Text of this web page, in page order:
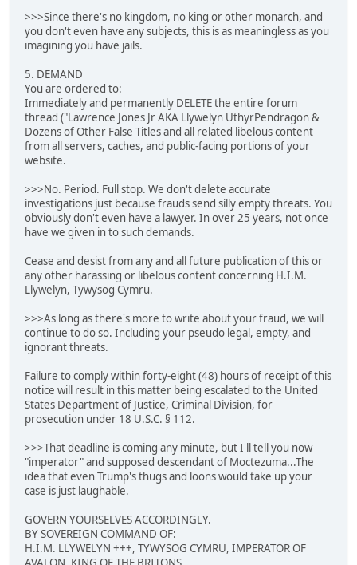
>>>Since there's no kingdom, no king or other monarch, and
you don't even have any subjects, this is as meaningless as you
imagining you have jails.
5. DEMAND
You are ordered to:
Immediately and permanently DELETE the entire forum
thread ("Lawrence Jones Jr AKA Llywelyn UthyrPendragon &
Dozens of Other False Titles and all related libelous content
from all servers, caches, and public-facing portions of your
website.
>>>No. Period. Full stop. We don't delete accurate
investigations just because frauds send silly empty threats. You
obviously don't even have a lawyer. In over 25 years, not once
have we given in to such demands.
Cease and desist from any and all future publication of this or
any other harassing or libelous content concerning H.I.M.
Llywelyn, Tywysog Cymru.
>>>As long as there's more to write about your fraud, we will
continue to do so. Including your pseudo legal, empty, and
ignorant threats.
Failure to comply within forty-eight (48) hours of receipt of this
notice will result in this matter being escalated to the United
States Department of Justice, Criminal Division, for
prosecution under 18 U.S.C. § 112.
>>>That deadline is coming any minute, but I'll tell you now
"imperator" and supposed descendant of Moctezuma...The
idea that even Trump's thugs and loons would take up your
case is just laughable.
GOVERN YOURSELVES ACCORDINGLY.
BY SOVEREIGN COMMAND OF:
H.I.M. LLYWELYN +++, TYWYSOG CYMRU, IMPERATOR OF